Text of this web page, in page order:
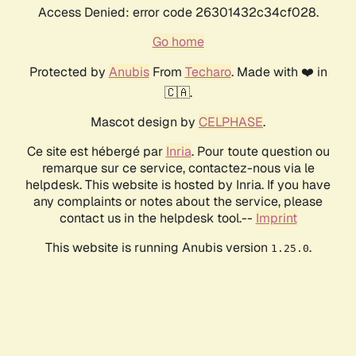
Access Denied: error code 26301432c34cf028.
Go home
Protected by AnubisFrom Techaro. Made with ❤️ in
🇨🇦.
Mascot design by CELPHASE.
Ce site est hébergé par Inria. Pour toute question ou
remarque sur ce service, contactez-nous via le
helpdesk. This website is hosted by Inria. If you have
any complaints or notes about the service, please
contact us in the helpdesk tool.-- Imprint
This website is running Anubis version 1.25.0.